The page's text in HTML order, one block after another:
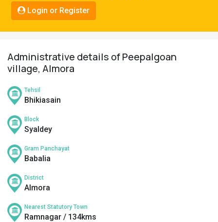
Login or Register
Administrative details of Peepalgoan
village, Almora
Tehsil
Bhikiasain
Block
Syaldey
Gram Panchayat
Babalia
District
Almora
Nearest Statutory Town
Ramnagar / 134kms